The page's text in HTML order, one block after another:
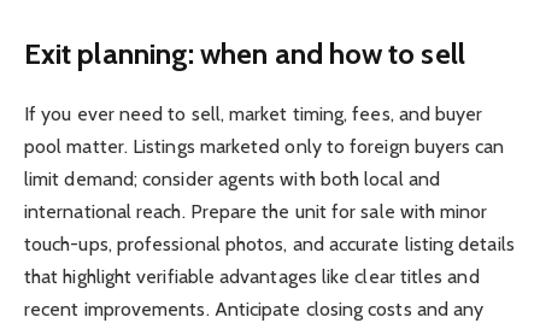
Exit planning: when and how to sell
If you ever need to sell, market timing, fees, and buyer
pool matter. Listings marketed only to foreign buyers can
limit demand; consider agents with both local and
international reach. Prepare the unit for sale with minor
touch-ups, professional photos, and accurate listing details
that highlight verifiable advantages like clear titles and
recent improvements. Anticipate closing costs and any